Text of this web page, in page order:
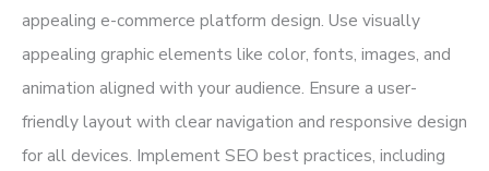
appealing e-commerce platform design. Use visually
appealing graphic elements like color, fonts, images, and
animation aligned with your audience. Ensure a user-
friendly layout with clear navigation and responsive design
for all devices. Implement SEO best practices, including